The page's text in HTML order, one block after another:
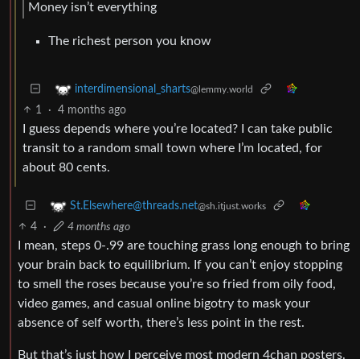
Money isn’t everything
The richest person you know
interdimensional_sharts@lemmy.world
1 · 4 months ago
I guess depends where you’re located? I can take public
transit to a random small town where I’m located, for
about 80 cents.
St.Elsewhere@threads.net@sh.itjust.works
4 · 4 months ago
I mean, steps 0-.99 are touching grass long enough to bring
your brain back to equilibrium. If you can’t enjoy stopping
to smell the roses because you’re so fried from oily food,
video games, and casual online bigotry to mask your
absence of self worth, there’s less point in the rest.
But that’s just how I perceive most modern 4chan posters.